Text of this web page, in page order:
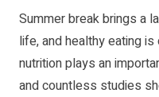
Summer break brings a
life, and healthy eating
nutrition plays an
and countless studies